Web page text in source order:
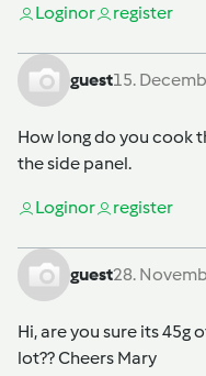
Loginor register
guest15.
How long do you cook
the side panel.
Loginor register
guest28.
Hi, are you sure its 45g
lot?? Cheers Mary